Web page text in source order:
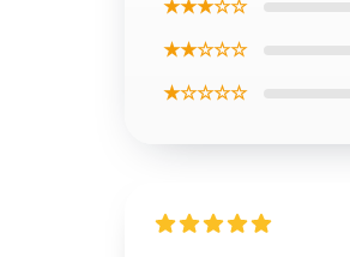
★★★☆☆
★★☆☆☆
★☆☆☆☆